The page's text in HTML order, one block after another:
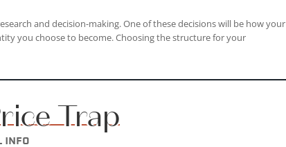
and decision-making. One of these decisions will be how your
you choose to become. Choosing the structure for your
Trap
Info